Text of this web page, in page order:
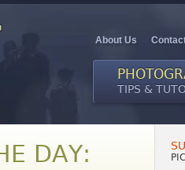
About Us
TIPS &
DAY: